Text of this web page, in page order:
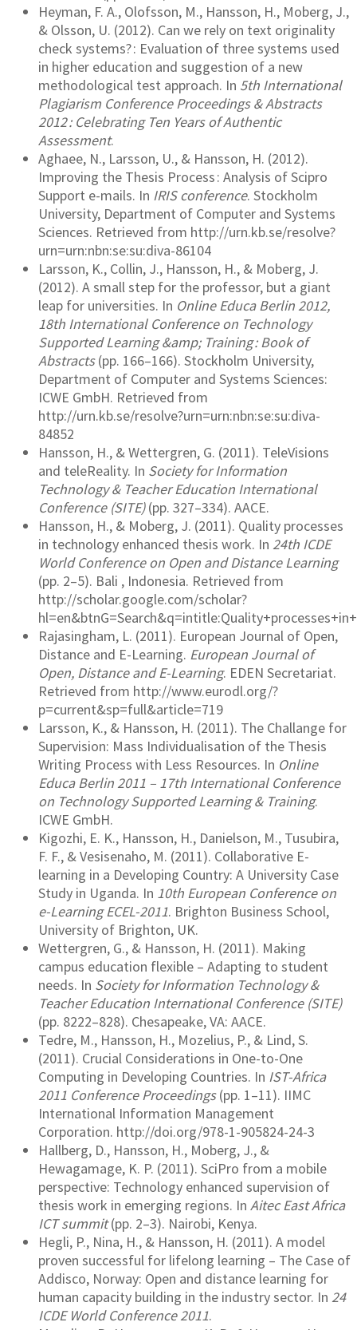
Heyman, F. A., Olofsson, M., Hansson, H., Moberg, J.,
& Olsson, U. (2012). Can we rely on text originality
check systems? : Evaluation of three systems used
in higher education and suggestion of a new
methodological test approach. In 5th International
Plagiarism Conference Proceedings & Abstracts
2012 : Celebrating Ten Years of Authentic
Assessment.
Aghaee, N., Larsson, U., & Hansson, H. (2012).
Improving the Thesis Process : Analysis of Scipro
Support e-mails. In IRIS conference. Stockholm
University, Department of Computer and Systems
Sciences. Retrieved from http://urn.kb.se/resolve?
urn=urn:nbn:se:su:diva-86104
Larsson, K., Collin, J., Hansson, H., & Moberg, J.
(2012). A small step for the professor, but a giant
leap for universities. In Online Educa Berlin 2012,
18th International Conference on Technology
Supported Learning &amp; Training : Book of
Abstracts(pp. 166–166). Stockholm University,
Department of Computer and Systems Sciences:
ICWE GmbH. Retrieved from
http://urn.kb.se/resolve?urn=urn:nbn:se:su:diva-
84852
Hansson, H., & Wettergren, G. (2011). TeleVisions
and teleReality. In Society for Information
Technology & Teacher Education International
Conference (SITE)(pp. 327–334). AACE.
Hansson, H., & Moberg, J. (2011). Quality processes
in technology enhanced thesis work. In 24th ICDE
World Conference on Open and Distance Learning
(pp. 2–5). Bali , Indonesia. Retrieved from
http://scholar.google.com/scholar?
Rajasingham, L. (2011). European Journal of Open,
Distance and E-Learning. European Journal of
Open, Distance and E-Learning. EDEN Secretariat.
Retrieved from http://www.eurodl.org/?
p=current&sp=full&article=719
Larsson, K., & Hansson, H. (2011). The Challange for
Supervision: Mass Individualisation of the Thesis
Writing Process with Less Resources. In Online
Educa Berlin 2011 – 17th International Conference
on Technology Supported Learning & Training.
ICWE GmbH.
Kigozhi, E. K., Hansson, H., Danielson, M., Tusubira,
F. F., & Vesisenaho, M. (2011). Collaborative E-
learning in a Developing Country: A University Case
Study in Uganda. In 10th European Conference on
e-Learning ECEL-2011. Brighton Business School,
University of Brighton, UK.
Wettergren, G., & Hansson, H. (2011). Making
campus education flexible – Adapting to student
needs. In Society for Information Technology &
Teacher Education International Conference (SITE)
(pp. 8222–828). Chesapeake, VA: AACE.
Tedre, M., Hansson, H., Mozelius, P., & Lind, S.
(2011). Crucial Considerations in One-to-One
Computing in Developing Countries. In IST-Africa
2011 Conference Proceedings(pp. 1–11). IIMC
International Information Management
Corporation. http://doi.org/978-1-905824-24-3
Hallberg, D., Hansson, H., Moberg, J., &
Hewagamage, K. P. (2011). SciPro from a mobile
perspective: Technology enhanced supervision of
thesis work in emerging regions. In Aitec East Africa
ICT summit(pp. 2–3). Nairobi, Kenya.
Hegli, P., Nina, H., & Hansson, H. (2011). A model
proven successful for lifelong learning – The Case of
Addisco, Norway: Open and distance learning for
human capacity building in the industry sector. In 24
ICDE World Conference 2011.